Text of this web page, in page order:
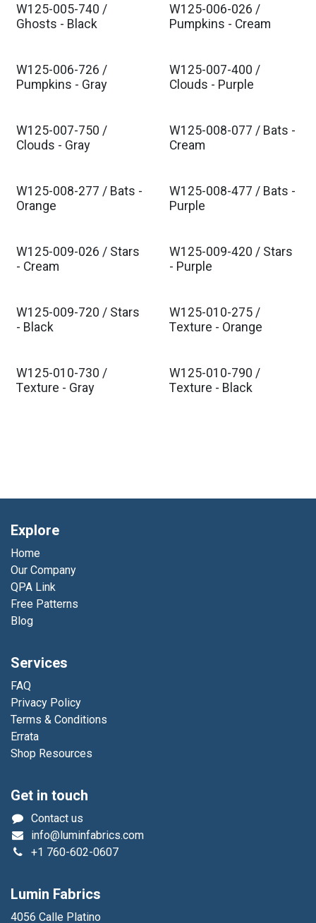
W125-005-740 /
Ghosts - Black
W125-006-026 /
Pumpkins - Cream
W125-006-726 /
Pumpkins - Gray
W125-007-400 /
Clouds - Purple
W125-007-750 /
Clouds - Gray
W125-008-077 / Bats -
Cream
W125-008-277 / Bats -
Orange
W125-008-477 / Bats -
Purple
W125-009-026 / Stars
- Cream
W125-009-420 / Stars
- Purple
W125-009-720 / Stars
- Black
W125-010-275 /
Texture - Orange
W125-010-730 /
Texture - Gray
W125-010-790 /
Texture - Black
Explore
Home
Our Company
QPA Link
Free Patterns
Blog
Services
FAQ
Privacy Policy
Terms & Conditions
Errata
Shop Resources
Get in touch
Contact us
info@luminfabrics.com
+1 760-602-0607
Lumin Fabrics
4056 Calle Platino